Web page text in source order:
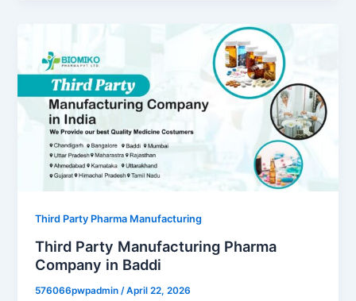
Third Party Pharma Manufacturing
Third Party Manufacturing Pharma
Company in Baddi
576066pwpadmin /April 22, 2026